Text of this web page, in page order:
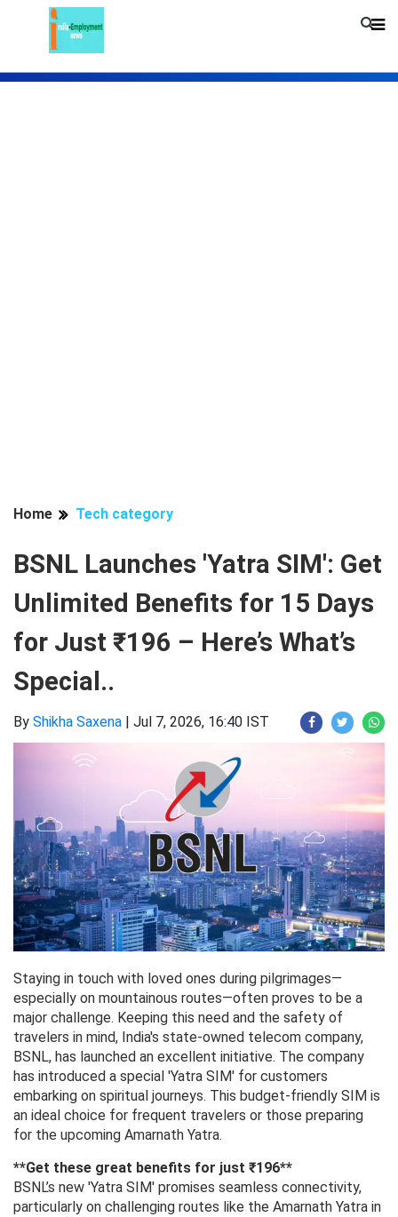
Home Tech category
BSNL Launches 'Yatra SIM': Get
Unlimited Benefits for 15 Days
for Just ₹196 – Here’s What’s
Special..
By Shikha Saxena | Jul 7, 2026, 16:40 IST
Staying in touch with loved ones during pilgrimages—
especially on mountainous routes—often proves to be a
major challenge. Keeping this need and the safety of
travelers in mind, India's state-owned telecom company,
BSNL, has launched an excellent initiative. The company
has introduced a special 'Yatra SIM' for customers
embarking on spiritual journeys. This budget-friendly SIM is
an ideal choice for frequent travelers or those preparing
for the upcoming Amarnath Yatra.
**Get these great benefits for just ₹196**
BSNL’s new 'Yatra SIM' promises seamless connectivity,
particularly on challenging routes like the Amarnath Yatra in